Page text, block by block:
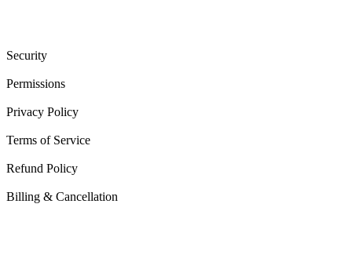
Security
Permissions
Privacy Policy
Terms of Service
Refund Policy
Billing & Cancellation